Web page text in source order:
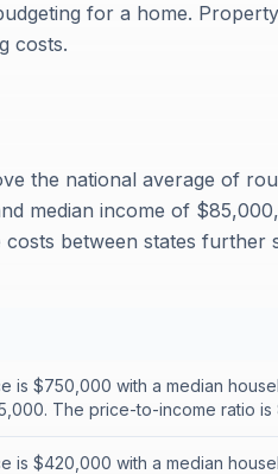
for a home.
costs.
the national average of
median income of
between states further
is $750,000 with a median
The price-to-income ratio is
is $420,000 with a median